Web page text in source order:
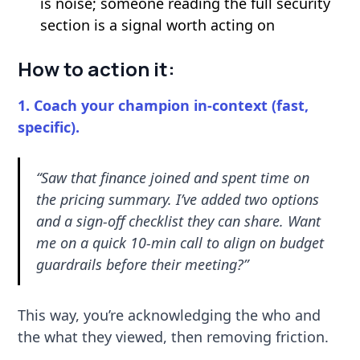
section is a signal worth acting on
How to action it:
1. Coach your champion in-context (fast,
specific).
“Saw that finance joined and spent time on
the pricing summary. I’ve added two options
and a sign-off checklist they can share. Want
me on a quick 10-min call to align on budget
guardrails before their meeting?”
This way, you’re acknowledging the who and
the what they viewed, then removing friction.